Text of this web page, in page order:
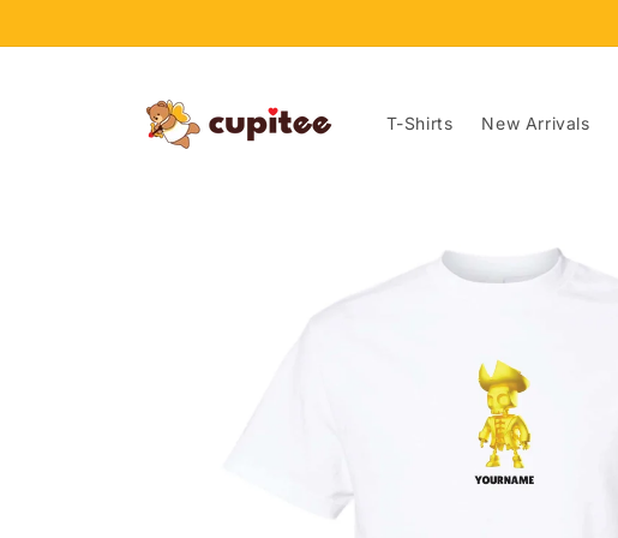
T-Shirts New Arrivals